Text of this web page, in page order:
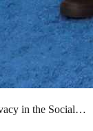
in the Social